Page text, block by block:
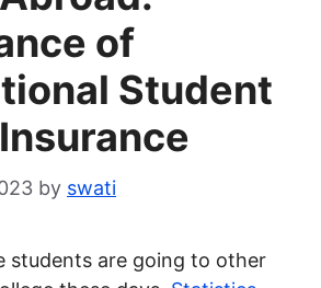
of
Student
by swati
students are going to other